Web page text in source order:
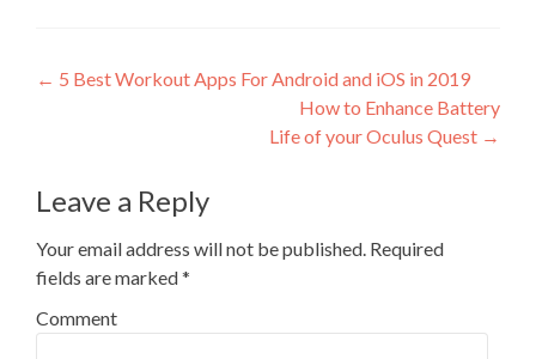
Post navigation
← 5 Best Workout Apps For Android and iOS in 2019
How to Enhance Battery
Life of your Oculus Quest →
Leave a Reply
Your email address will not be published. Required
fields are marked*
Comment